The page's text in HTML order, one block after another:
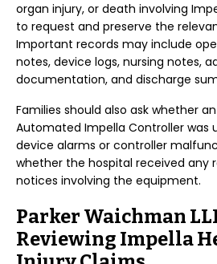
organ injury, or death involving
to request and preserve the
Important records may include
notes, device logs, nursing notes,
documentation, and discharge
Families should also ask whether
Automated Impella Controller was
device alarms or controller
whether the hospital received any
notices involving the equipment.
Parker Waichman
Reviewing Impella